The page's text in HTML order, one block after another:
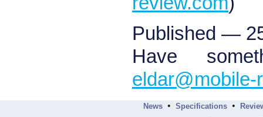
Published —
Have
eldar@mobile-
News • Specifications •